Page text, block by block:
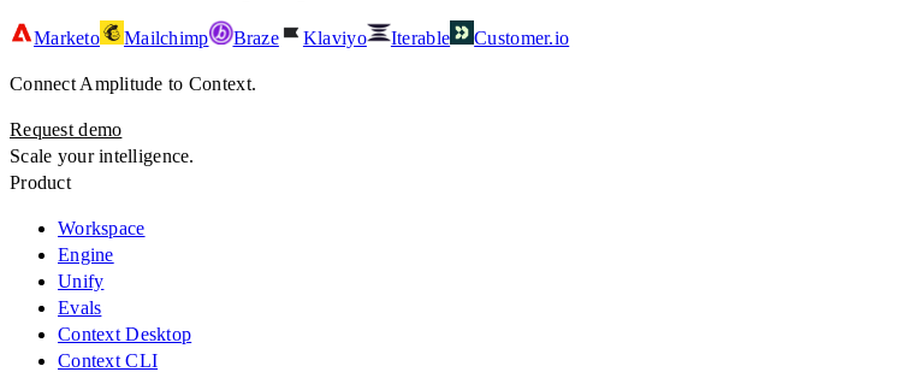
Marketo Mailchimp Braze Klaviyo Iterable Customer.io
Connect Amplitude to Context.
Request demo
Scale your intelligence.
Product
Workspace
Engine
Unify
Evals
Context Desktop
Context CLI